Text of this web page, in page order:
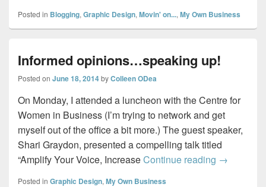
Posted in Blogging, Graphic Design, Movin' on..., My Own Business
Informed opinions…speaking up!
Posted on June 18, 2014byColleen ODea
On Monday, I attended a luncheon with the Centre for
Women in Business (I’m trying to network and get
myself out of the office a bit more.) The guest speaker,
Shari Graydon, presented a compelling talk titled
“Amplify Your Voice, IncreaseContinue reading Informed
→
Posted in Graphic Design, My Own Business